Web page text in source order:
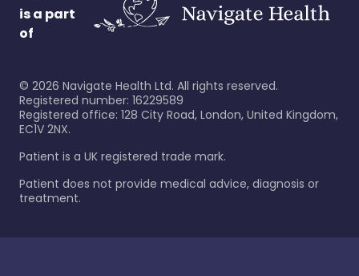
is a part
of
© 2026 Navigate Health Ltd. All rights reserved.
Registered number: 16229589
Registered office: 128 City Road, London, United Kingdom,
EC1V 2NX.
Patient is a UK registered trade mark.
Patient does not provide medical advice, diagnosis or
treatment.